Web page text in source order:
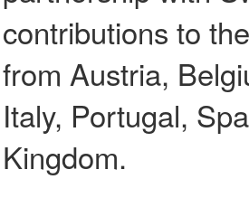
contributions to
from Austria,
Italy, Portugal,
Kingdom.